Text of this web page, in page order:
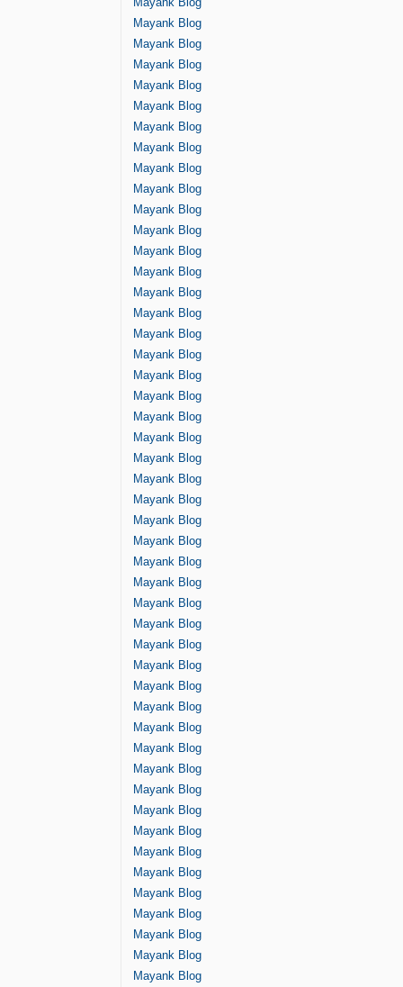
Mayank Blog
Mayank Blog
Mayank Blog
Mayank Blog
Mayank Blog
Mayank Blog
Mayank Blog
Mayank Blog
Mayank Blog
Mayank Blog
Mayank Blog
Mayank Blog
Mayank Blog
Mayank Blog
Mayank Blog
Mayank Blog
Mayank Blog
Mayank Blog
Mayank Blog
Mayank Blog
Mayank Blog
Mayank Blog
Mayank Blog
Mayank Blog
Mayank Blog
Mayank Blog
Mayank Blog
Mayank Blog
Mayank Blog
Mayank Blog
Mayank Blog
Mayank Blog
Mayank Blog
Mayank Blog
Mayank Blog
Mayank Blog
Mayank Blog
Mayank Blog
Mayank Blog
Mayank Blog
Mayank Blog
Mayank Blog
Mayank Blog
Mayank Blog
Mayank Blog
Mayank Blog
Mayank Blog